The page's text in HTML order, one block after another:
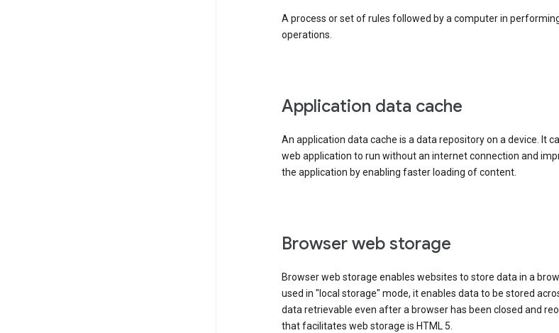
A process or set of rules followed by a computer in
operations.
Application data cache
An application data cache is a data repository on a device. It
web application to run without an internet connection and
the application by enabling faster loading of content.
Browser web storage
Browser web storage enables websites to store data in a
used in "local storage" mode, it enables data to be stored
data retrievable even after a browser has been closed and
that facilitates web storage is HTML 5.